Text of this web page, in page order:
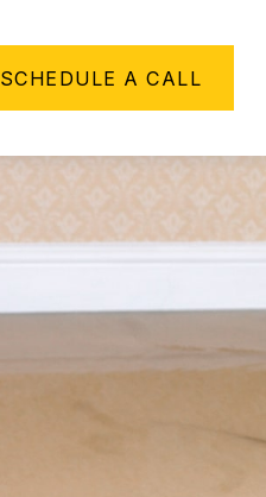
SCHEDULE A CALL